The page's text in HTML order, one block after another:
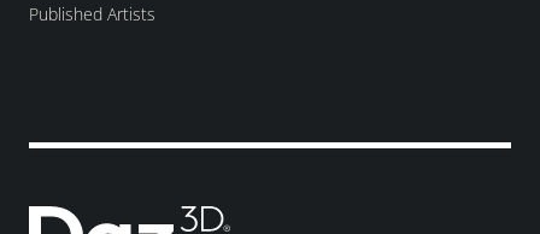
Published Artists